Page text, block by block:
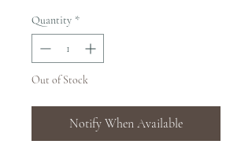
Quantity *
Out of Stock
Notify When Available